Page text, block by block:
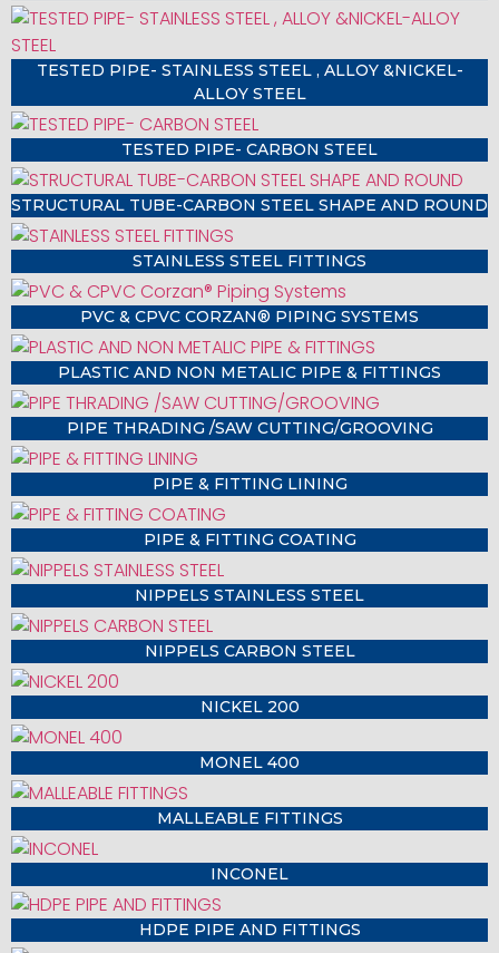
TESTED PIPE- STAINLESS STEEL , ALLOY &NICKEL-
ALLOY STEEL
TESTED PIPE- CARBON STEEL
STRUCTURAL TUBE-CARBON STEEL SHAPE AND ROUND
STAINLESS STEEL FITTINGS
PVC & CPVC CORZAN® PIPING SYSTEMS
PLASTIC AND NON METALIC PIPE & FITTINGS
PIPE THRADING /SAW CUTTING/GROOVING
PIPE & FITTING LINING
PIPE & FITTING COATING
NIPPELS STAINLESS STEEL
NIPPELS CARBON STEEL
NICKEL 200
MONEL 400
MALLEABLE FITTINGS
INCONEL
HDPE PIPE AND FITTINGS